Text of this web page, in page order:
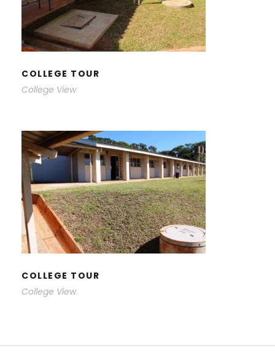
COLLEGE TOUR
COLLEGE TOUR
College View
COLLEGE TOUR
COLLEGE TOUR
College View